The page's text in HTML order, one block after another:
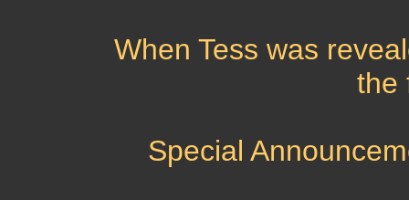
When Tess was
the
Special